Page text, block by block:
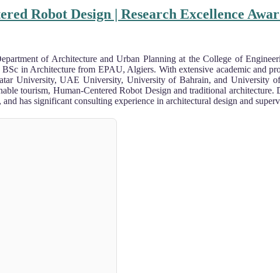
Robot Design | Research Excellence
of Architecture and Urban Planning at the College of
in Architecture from EPAU, Algiers. With extensive academic and
University, UAE University, University of Bahrain, and University
tourism, Human-Centered Robot Design and traditional
has significant consulting experience in architectural design and